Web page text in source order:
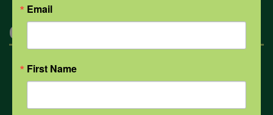
Categories
Mental Health
Email
First Name